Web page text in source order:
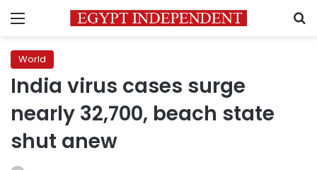
Menu
World
India virus cases surge
nearly 32,700, beach state
shut anew